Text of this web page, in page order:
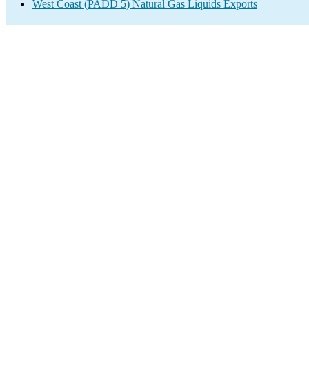
West Coast (PADD 5) Natural Gas Liquids Exports